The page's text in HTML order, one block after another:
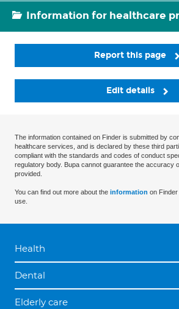
Information for healthcare
Report this page
Edit details
The information contained on Finder is submitted by
healthcare services, and is declared by these third
compliant with the standards and codes of conduct
regulatory body. Bupa cannot guarantee the accuracy
provided.
You can find out more about the information on
use.
Health
Dental
Elderly care